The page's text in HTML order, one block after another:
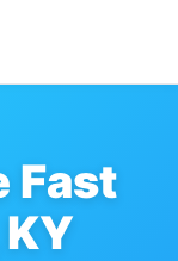
Fast